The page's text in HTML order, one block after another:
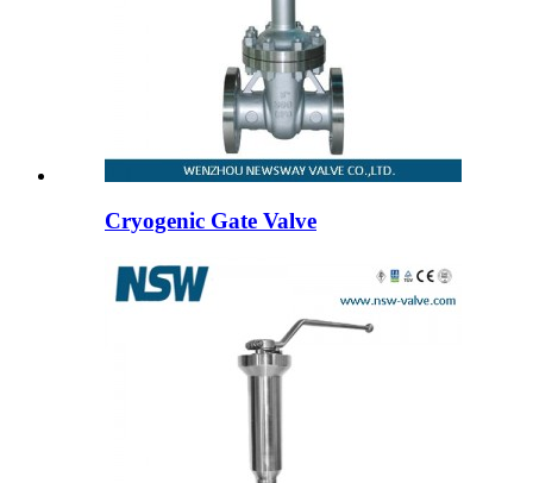
Cryogenic Gate Valve